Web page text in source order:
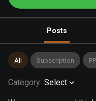
Posts
All Subscription
Category: Select